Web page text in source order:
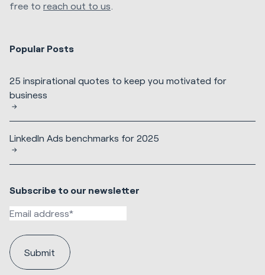
free to reach out to us
Popular Posts
25 inspirational quotes to keep you motivated for
business
LinkedIn Ads benchmarks for 2025
Subscribe to our newsletter